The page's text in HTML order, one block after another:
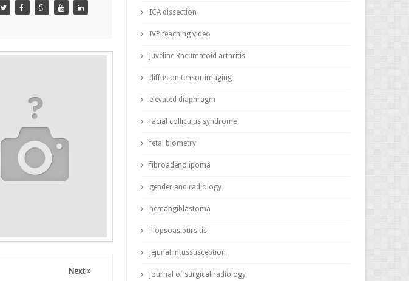
Next
ICA dissection
IVP teaching video
Juveline Rheumatoid arthritis
diffusion tensor imaging
elevated diaphragm
facial colliculus syndrome
fetal biometry
fibroadenolipoma
gender and radiology
hemangiblastoma
iliopsoas bursitis
jejunal intussusception
journal of surgical radiology